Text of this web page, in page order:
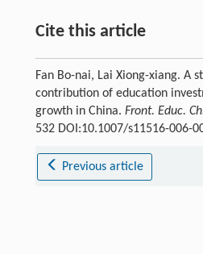
Cite this article
Fan Bo-nai, Lai Xiong-xiang. A
contribution of education
growth in China. Front. Educ.
532 DOI:10.1007/s11516-006-
Previous article